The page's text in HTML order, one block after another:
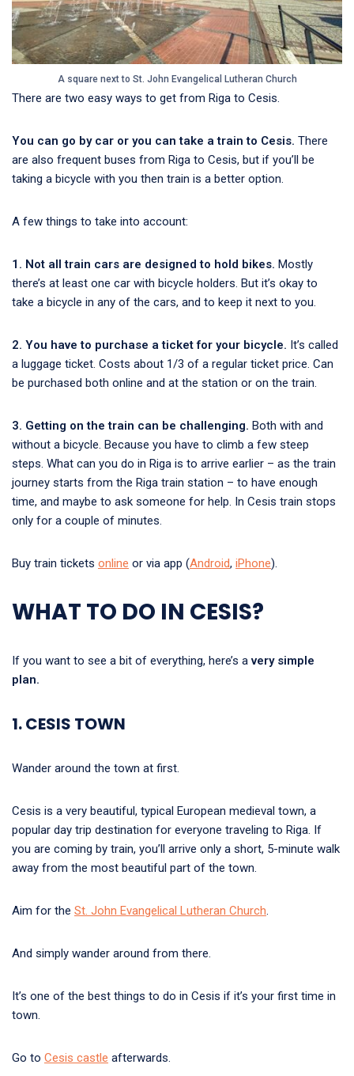
A square next to St. John Evangelical Lutheran Church
There are two easy ways to get from Riga to Cesis.
You can go by car or you can take a train to Cesis. There
are also frequent buses from Riga to Cesis, but if you’ll be
taking a bicycle with you then train is a better option.
A few things to take into account:
1. Not all train cars are designed to hold bikes. Mostly
there’s at least one car with bicycle holders. But it’s okay to
take a bicycle in any of the cars, and to keep it next to you.
2. You have to purchase a ticket for your bicycle. It’s called
a luggage ticket. Costs about 1/3 of a regular ticket price. Can
be purchased both online and at the station or on the train.
3. Getting on the train can be challenging. Both with and
without a bicycle. Because you have to climb a few steep
steps. What can you do in Riga is to arrive earlier – as the train
journey starts from the Riga train station – to have enough
time, and maybe to ask someone for help. In Cesis train stops
only for a couple of minutes.
Buy train tickets online or via app (Android, iPhone).
WHAT TO DO IN CESIS?
If you want to see a bit of everything, here’s avery simple
plan.
1. CESIS TOWN
Wander around the town at first.
Cesis is a very beautiful, typical European medieval town, a
popular day trip destination for everyone traveling to Riga. If
you are coming by train, you’ll arrive only a short, 5-minute walk
away from the most beautiful part of the town.
Aim for the St. John Evangelical Lutheran Church
And simply wander around from there.
It’s one of the best things to do in Cesis if it’s your first time in
town.
Go to Cesis castle afterwards.